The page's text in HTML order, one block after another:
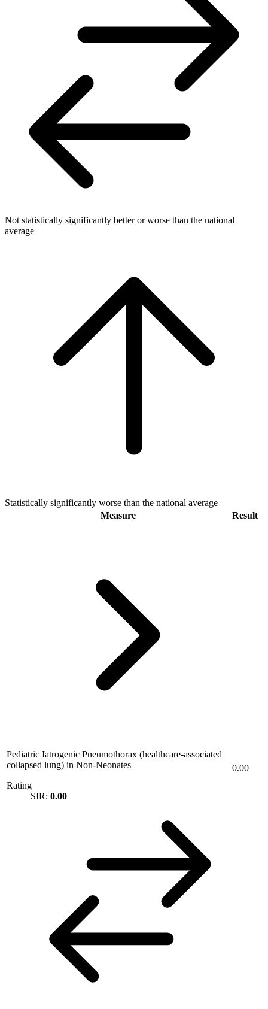
Not statistically significantly better or worse than the national
average
Statistically significantly worse than the national average
Measure
Result
Pediatric Iatrogenic Pneumothorax (healthcare-associated
collapsed lung) in Non-Neonates
Rating
SIR: 0.00
0.00